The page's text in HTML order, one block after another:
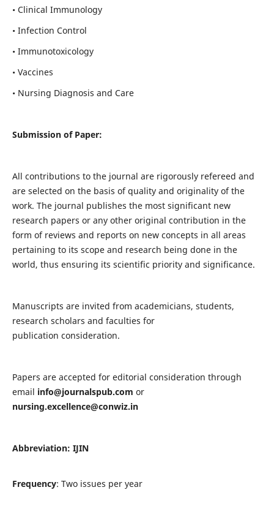
• Clinical Immunology
• Infection Control
• Immunotoxicology
• Vaccines
• Nursing Diagnosis and Care
Submission of Paper:
All contributions to the journal are rigorously refereed and
are selected on the basis of quality and originality of the
work. The journal publishes the most significant new
research papers or any other original contribution in the
form of reviews and reports on new concepts in all areas
pertaining to its scope and research being done in the
world, thus ensuring its scientific priority and significance.
Manuscripts are invited from academicians, students,
research scholars and faculties for
publication consideration.
Papers are accepted for editorial consideration through
email info@journalspub.com or
nursing.excellence@conwiz.in
Abbreviation: IJIN
Frequency: Two issues per year